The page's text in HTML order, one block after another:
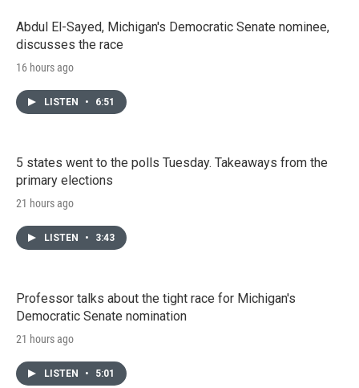
Abdul El-Sayed, Michigan's Democratic Senate nominee,
discusses the race
16 hours ago
LISTEN • 6:51
5 states went to the polls Tuesday. Takeaways from the
primary elections
21 hours ago
LISTEN • 3:43
Professor talks about the tight race for Michigan's
Democratic Senate nomination
21 hours ago
LISTEN • 5:01